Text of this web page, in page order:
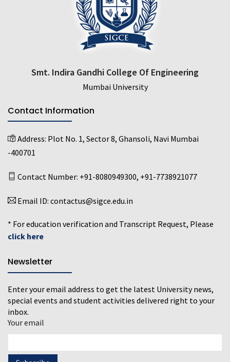
Smt. Indira Gandhi College Of Engineering
Mumbai University
Contact Information
Address: Plot No. 1, Sector 8, Ghansoli, Navi Mumbai
-400701
Contact Number: +91-8080949300, +91-7738921077
Email ID: contactus@sigce.edu.in
* For education verification and Transcript Request, Please
click here
Newsletter
Enter your email address to get the latest University news,
special events and student activities delivered right to your
inbox.
Your email